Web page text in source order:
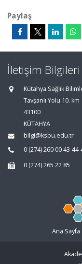
Paylaş
İletişim Bilgileri
Kütahya Sağlık
Tavşanlı Yolu 10. km
43100
KÜTAHYA
bilgi@ksbu.edu.tr
0 (274) 260 00 43-
0 (274) 265 22 85
Ana Sayfa